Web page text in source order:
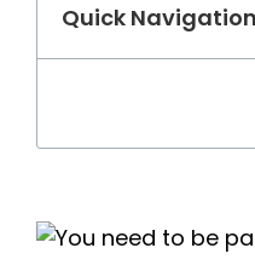
Quick Navigation